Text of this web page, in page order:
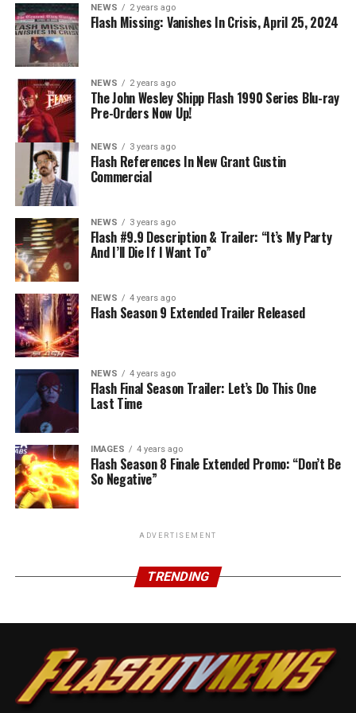
NEWS 2 years ago
Flash Missing: Vanishes In Crisis, April 25, 2024
NEWS 2 years ago
The John Wesley Shipp Flash 1990 Series Blu-ray
Pre-Orders Now Up!
NEWS 3 years ago
Flash References In New Grant Gustin
Commercial
NEWS 3 years ago
Flash #9.9 Description & Trailer: “It’s My Party
And I’ll Die If I Want To”
NEWS 4 years ago
Flash Season 9 Extended Trailer Released
NEWS 4 years ago
Flash Final Season Trailer: Let’s Do This One
Last Time
IMAGES 4 years ago
Flash Season 8 Finale Extended Promo: “Don’t Be
So Negative”
ADVERTISEMENT
TRENDING